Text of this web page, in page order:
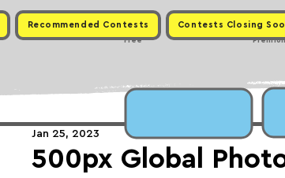
Recommended Contests Contests Closing
Free
500px Global
Jan 25, 2023